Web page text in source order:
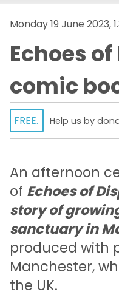
Monday 19 June 2023,
Echoes
comic
FREE. Help us by
An afternoon
of Echoes of
story of
sanctuary in
produced with
Manchester,
the UK.